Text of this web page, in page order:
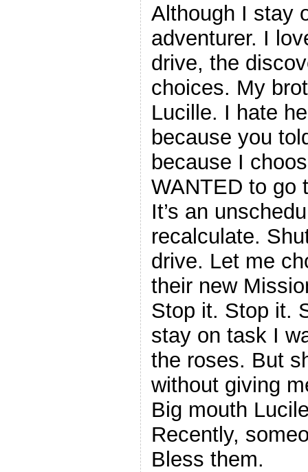
Although I stay
adventurer. I
drive, the
choices. My
Lucille. I hate
because you
because I
WANTED to go
It’s an
recalculate.
drive. Let me
their new
Stop it. Stop it.
stay on task I
the roses. But
without giving
Big mouth
Recently,
Bless them.